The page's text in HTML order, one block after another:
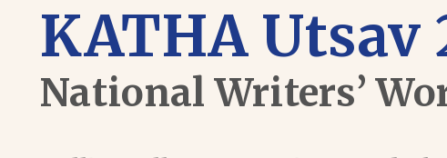
KATHA Utsav
National Writers’